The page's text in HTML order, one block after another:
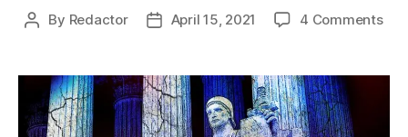
Post
By Redactor
PostApril 15, 2021 4 Commentson
or